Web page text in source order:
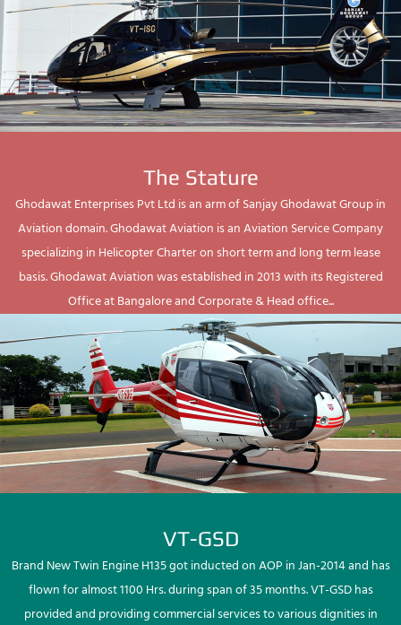
The Stature
Ghodawat Enterprises Pvt Ltd is an arm of Sanjay Ghodawat Group in
Aviation domain. Ghodawat Aviation is an Aviation Service Company
specializing in Helicopter Charter on short term and long term lease
basis. Ghodawat Aviation was established in 2013 with its Registered
Office at Bangalore and Corporate & Head office...
VT-GSD
Brand New Twin Engine H135 got inducted on AOP in Jan-2014 and has
flown for almost 1100 Hrs. during span of 35 months. VT-GSD has
provided and providing commercial services to various dignities in